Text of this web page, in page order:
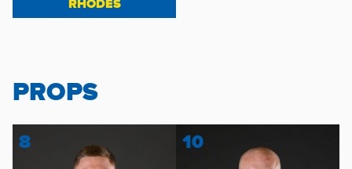
RHODES
PROPS
8 10